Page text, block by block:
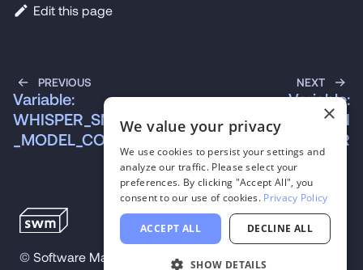
Edit this page
PREVIOUS
Variable:
WHISPER_SMALL_EN
_MODEL_COREML
NEXT
Variable:
WHISPER_SMALL_EN
_TOKENIZER
© Software Mansion 2026.All trademarks and
×
We value your privacy
We use cookies to persist your settings and
analyze our traffic. Please select your
preferences. By clicking "Accept All", you
consent to our use of cookies. Privacy Policy
ACCEPT ALL DECLINE ALL
SHOW DETAILS